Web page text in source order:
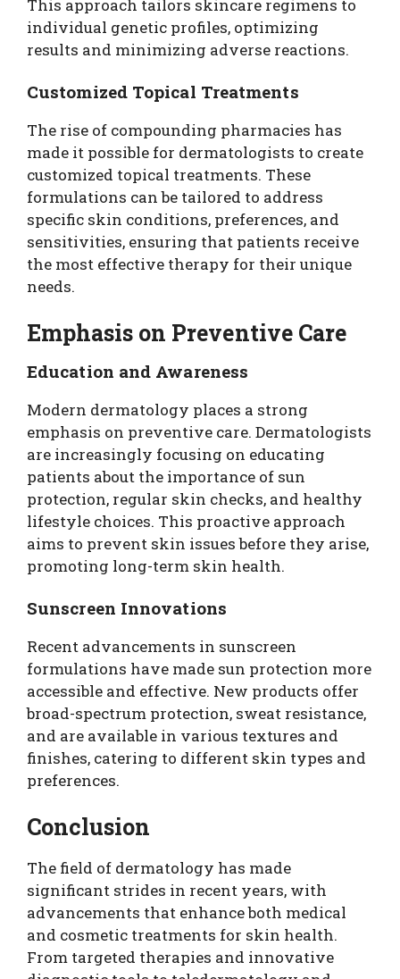
This approach tailors skincare regimens to
individual genetic profiles, optimizing
results and minimizing adverse reactions.
Customized Topical Treatments
The rise of compounding pharmacies has
made it possible for dermatologists to create
customized topical treatments. These
formulations can be tailored to address
specific skin conditions, preferences, and
sensitivities, ensuring that patients receive
the most effective therapy for their unique
needs.
Emphasis on Preventive Care
Education and Awareness
Modern dermatology places a strong
emphasis on preventive care. Dermatologists
are increasingly focusing on educating
patients about the importance of sun
protection, regular skin checks, and healthy
lifestyle choices. This proactive approach
aims to prevent skin issues before they arise,
promoting long-term skin health.
Sunscreen Innovations
Recent advancements in sunscreen
formulations have made sun protection more
accessible and effective. New products offer
broad-spectrum protection, sweat resistance,
and are available in various textures and
finishes, catering to different skin types and
preferences.
Conclusion
The field of dermatology has made
significant strides in recent years, with
advancements that enhance both medical
and cosmetic treatments for skin health.
From targeted therapies and innovative